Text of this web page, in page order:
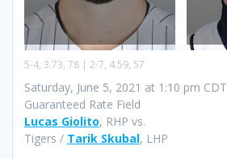
5-4, 3.73, 78 | 2-7, 4.59, 57
Saturday, June 5, 2021 at 1:10 pm CDT
Guaranteed Rate Field
Lucas Giolito, RHP vs.
Tigers / Tarik Skubal, LHP